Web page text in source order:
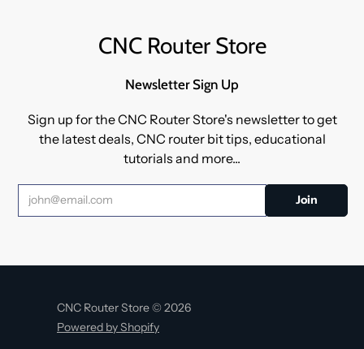
CNC Router Store
Newsletter Sign Up
Sign up for the CNC Router Store's newsletter to get
the latest deals, CNC router bit tips, educational
tutorials and more...
CNC Router Store © 2026
Powered by Shopify